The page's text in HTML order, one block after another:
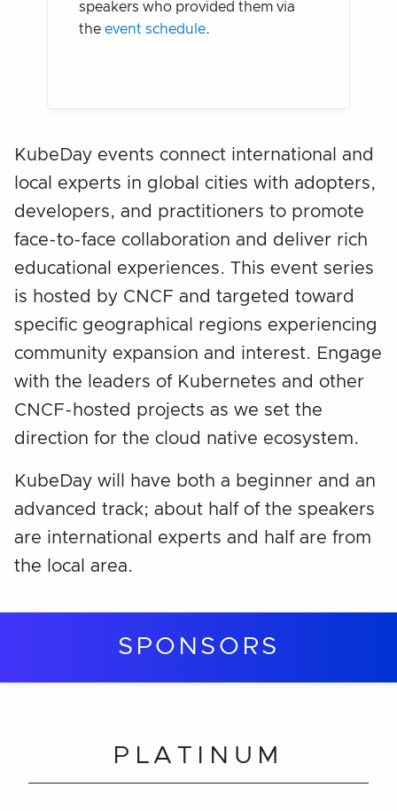
speakers who provided them via
theevent schedule.
KubeDay events connect international and
local experts in global cities with adopters,
developers, and practitioners to promote
face-to-face collaboration and deliver rich
educational experiences. This event series
is hosted by CNCF and targeted toward
specific geographical regions experiencing
community expansion and interest. Engage
with the leaders of Kubernetes and other
CNCF-hosted projects as we set the
direction for the cloud native ecosystem.
KubeDay will have both a beginner and an
advanced track; about half of the speakers
are international experts and half are from
the local area.
SPONSORS
PLATINUM